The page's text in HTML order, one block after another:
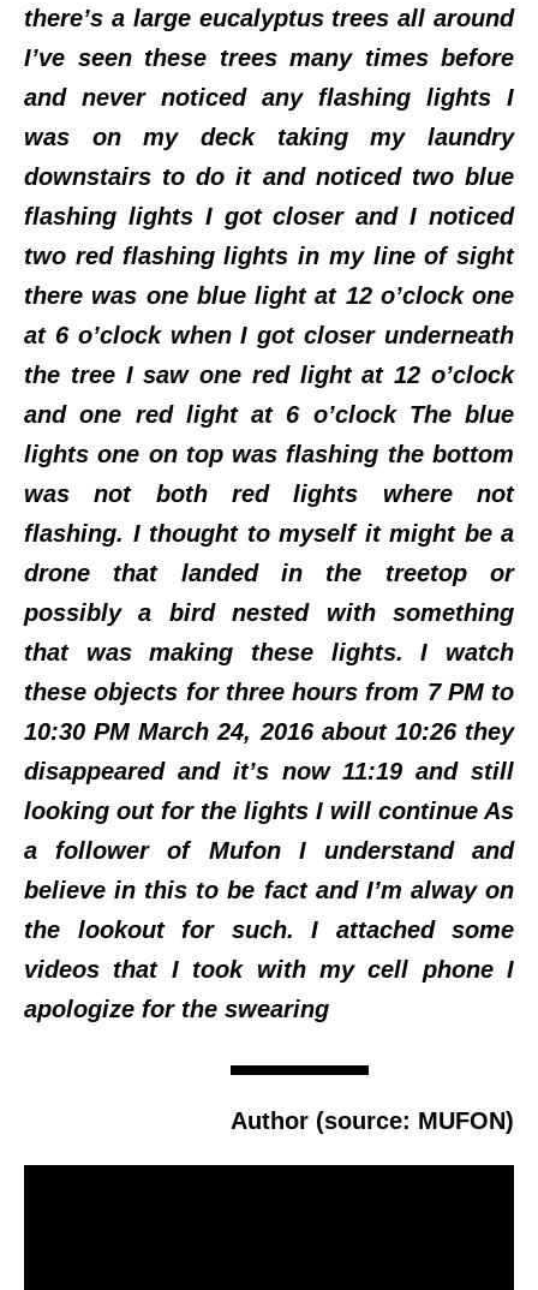
there’s a large eucalyptus trees all around
I’ve seen these trees many times before
and never noticed any flashing lights I
was on my deck taking my laundry
downstairs to do it and noticed two blue
flashing lights I got closer and I noticed
two red flashing lights in my line of sight
there was one blue light at 12 o’clock one
at 6 o’clock when I got closer underneath
the tree I saw one red light at 12 o’clock
and one red light at 6 o’clock The blue
lights one on top was flashing the bottom
was not both red lights where not
flashing. I thought to myself it might be a
drone that landed in the treetop or
possibly a bird nested with something
that was making these lights. I watch
these objects for three hours from 7 PM to
10:30 PM March 24, 2016 about 10:26 they
disappeared and it’s now 11:19 and still
looking out for the lights I will continue As
a follower of Mufon I understand and
believe in this to be fact and I’m alway on
the lookout for such. I attached some
videos that I took with my cell phone I
apologize for the swearing
Author (source: MUFON)